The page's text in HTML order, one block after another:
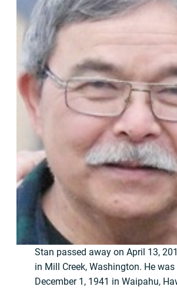
Stan passed away on April 13,
in Mill Creek, Washington. He
December 1, 1941 in Waipahu,